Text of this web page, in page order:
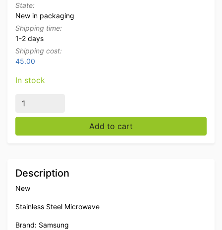
State:
New in packaging
Shipping time:
1-2 days
Shipping cost:
45.00
In stock
Stainless steel Microwave Samsung 1500 watts 230V
Add to cart
Description
New
Stainless Steel Microwave
Brand: Samsung